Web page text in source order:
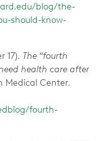
blog/the-
should-know-
17). The “fourth
health care after
Medical Center.
fourth-